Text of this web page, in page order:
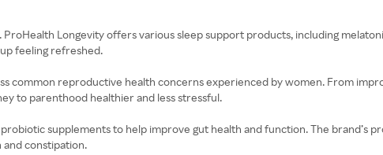
Longevity offers various sleep support products, including
feeling refreshed.
common reproductive health concerns experienced by women. From
to parenthood healthier and less stressful.
supplements to help improve gut health and function. The brand’s
and constipation.